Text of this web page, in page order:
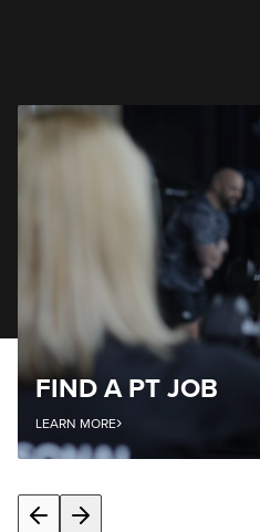
FIND A PT JOB
LEARN MORE›